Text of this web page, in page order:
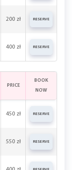
200 zł RESERVE
400 zł RESERVE
450 zł RESERVE
550 zł RESERVE
PRICE
BOOK
NOW